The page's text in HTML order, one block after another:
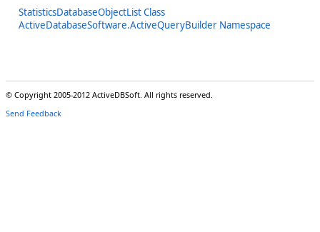
StatisticsDatabaseObjectList Class
ActiveDatabaseSoftware.ActiveQueryBuilder Namespace
© Copyright 2005-2012 ActiveDBSoft. All rights reserved.
Send Feedback